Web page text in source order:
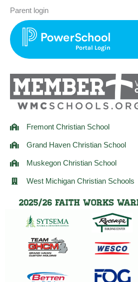
t
a
g
r
a
m
e
b
o
k
t
t
e
r
Parent login
Fremont Christian School
Grand Haven Christian School
Muskegon Christian School
West Michigan Christian Schools